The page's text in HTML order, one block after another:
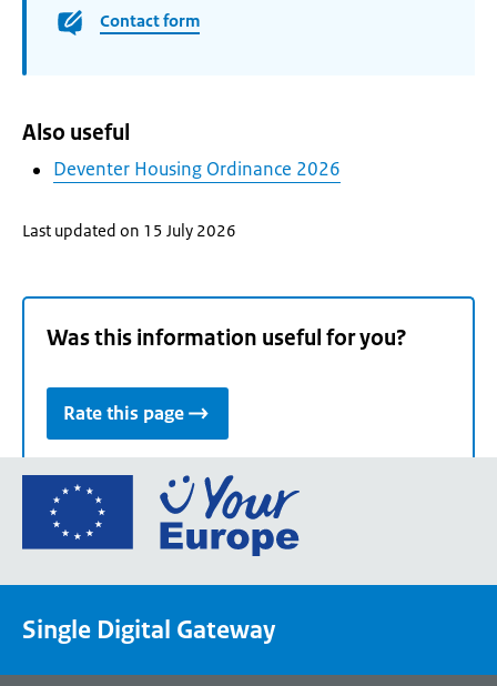
Contact form
Also useful
Deventer Housing Ordinance 2026
Last updated on 15 July 2026
Was this information useful for you?
Rate this page
Go
the
Single Digital Gateway